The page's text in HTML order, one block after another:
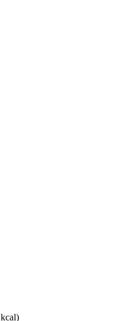
kcal)